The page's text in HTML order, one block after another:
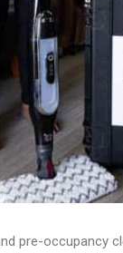
pre-occupancy